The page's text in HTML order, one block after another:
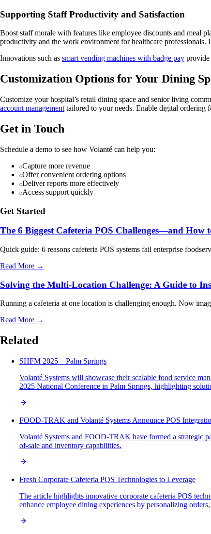
Supporting Staff Productivity and Satisfaction
Boost staff morale with features like employee discounts and meal
productivity and the work environment for healthcare professionals.
Innovations such as smart vending machines with badge pay provide
Customization Options for Your Dining
Customize your hospital’s retail dining space and senior living
account management tailored to your needs. Enable digital ordering
Get in Touch
Schedule a demo to see how Volanté can help you:
Capture more revenue
Offer convenient ordering options
Deliver reports more effectively
Access support quickly
Get Started
The 6 Biggest Cafeteria POS Challenges—and How
Quick guide: 6 reasons cafeteria POS systems fail enterprise
Read More →
Solving the Multi-Location Challenge: A Guide to
Running a cafeteria at one location is challenging enough. Now
Read More →
Related
SHFM 2025 – Palm Springs
Volanté Systems will showcase their scalable food service
2025 National Conference in Palm Springs, highlighting
FOOD-TRAK and Volanté Systems Announce POS
Volanté Systems and FOOD-TRAK have formed a strategic
of-sale and inventory capabilities.
Fresh Corporate Cafeteria POS Technologies to Leverage
The article highlights innovative corporate cafeteria POS
enhance employee dining experiences by personalizing